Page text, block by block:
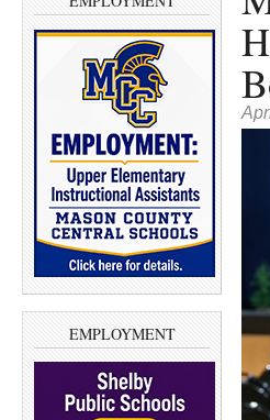
EMPLOYMENT